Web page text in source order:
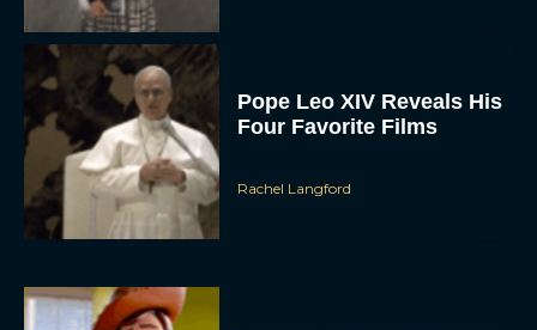
Pope Leo XIV Reveals His
Four Favorite Films
Rachel Langford